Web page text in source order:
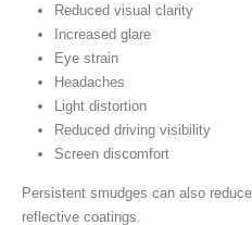
Reduced visual clarity
Increased glare
Eye strain
Headaches
Light distortion
Reduced driving visibility
Screen discomfort
Persistent smudges can also
reflective coatings.